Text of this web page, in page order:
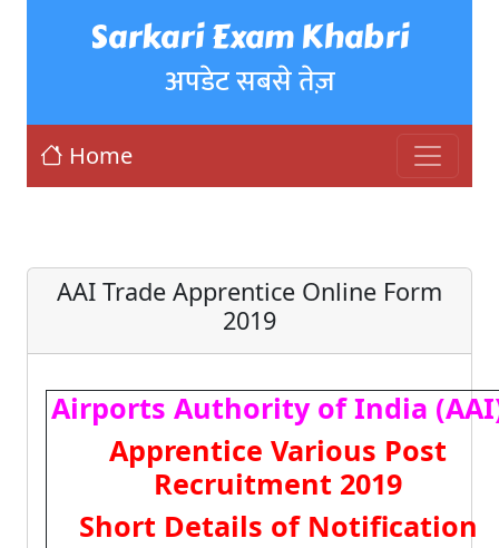
Sarkari Exam Khabri
अपडेट सबसे तेज़
Home
AAI Trade Apprentice Online Form
2019
Airports Authority of India
Apprentice Various Post
Recruitment 2019
Short Details of Notification